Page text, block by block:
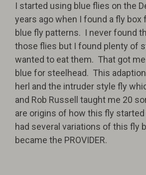
I started using blue flies on the
years ago when I found a fly box
blue fly patterns. I never found
those flies but I found plenty of
wanted to eat them. That got
blue for steelhead. This
herl and the intruder style fly
and Rob Russell taught me 20
are origins of how this fly
had several variations of this fly
became the PROVIDER.